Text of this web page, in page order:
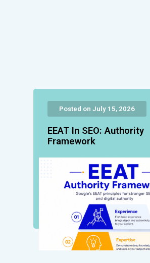
Posted on July 15, 2026
EEAT In SEO: Authority
Framework